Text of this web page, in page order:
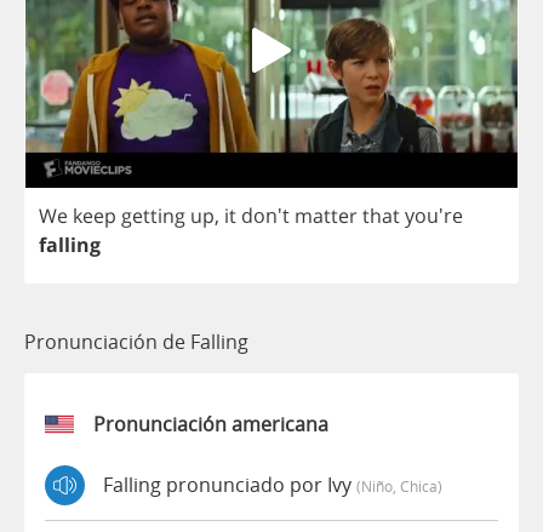
We keep getting up, it don't matterthatyou're
falling
Pronunciación de Falling
Pronunciación americana
Falling pronunciado por Ivy (niño, Chica)